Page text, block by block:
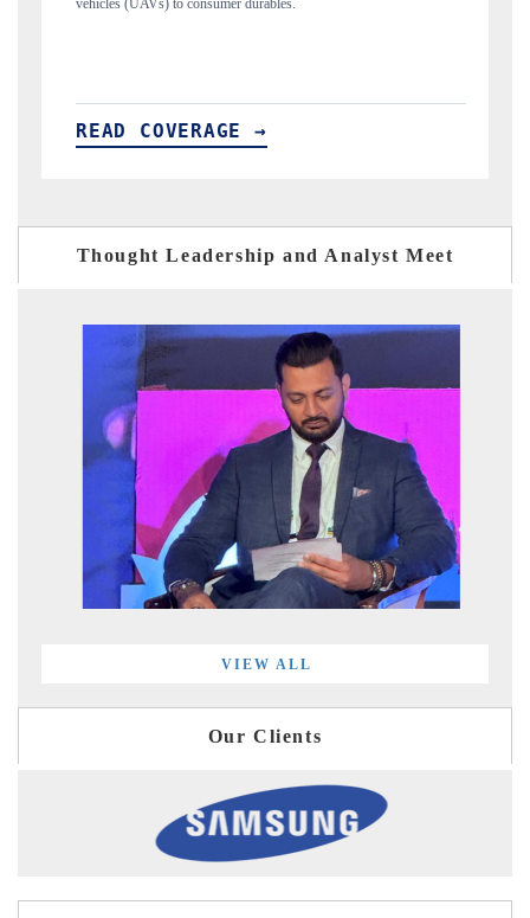
structural hardware manufacturing.
READ COVERAGE →
Thought Leadership and Analyst Meet
VIEW ALL
Our Clients